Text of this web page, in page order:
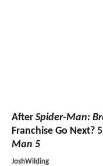
After Spider-Man:
Franchise Go Next?
Man 5
JoshWilding